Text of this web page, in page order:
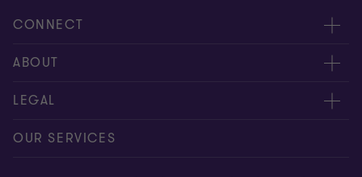
CONNECT
Meet our people
Contact us
ABOUT
About us
Careers
LEGAL
Privacy
OUR SERVICES